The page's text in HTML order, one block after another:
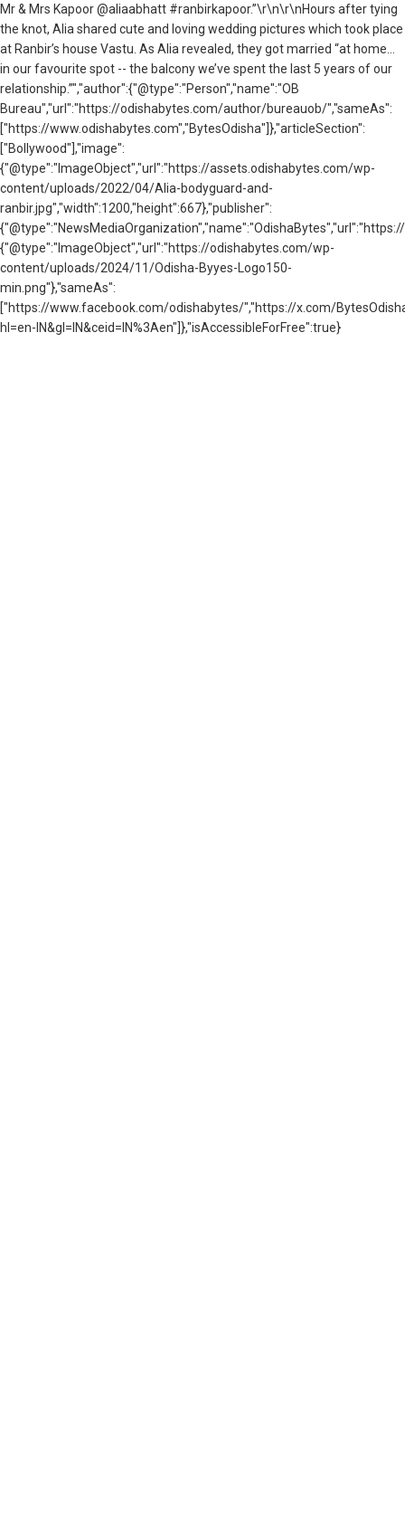
Mr & Mrs Kapoor @aliaabhatt #ranbirkapoor.”\r\n\r\nHours after tying
the knot, Alia shared cute and loving wedding pictures which took place
at Ranbir’s house Vastu. As Alia revealed, they got married “at home…
in our favourite spot -- the balcony we’ve spent the last 5 years of our
relationship.”","author":{"@type":"Person","name":"OB
Bureau","url":"https://odishabytes.com/author/bureauob/","sameAs":
["https://www.odishabytes.com","BytesOdisha"]},"articleSection":
["Bollywood"],"image":
{"@type":"ImageObject","url":"https://assets.odishabytes.com/wp-
content/uploads/2022/04/Alia-bodyguard-and-
ranbir.jpg","width":1200,"height":667},"publisher":
{"@type":"ImageObject","url":"https://odishabytes.com/wp-
content/uploads/2024/11/Odisha-Byyes-Logo150-
min.png"},"sameAs":
["https://www.facebook.com/odishabytes/","https://x.com/
hl=en-IN&gl=IN&ceid=IN%3Aen"]},"isAccessibleForFree":true}